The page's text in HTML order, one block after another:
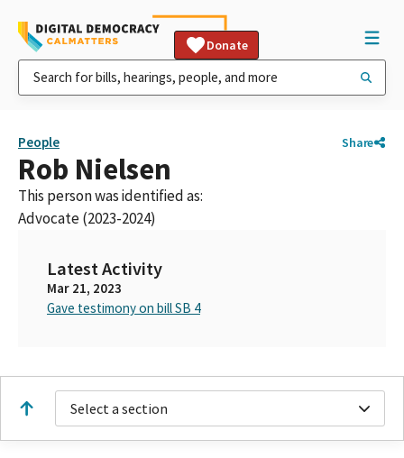
Donate
People Share
Rob Nielsen
This person was identified as:
Advocate (2023-2024)
Latest Activity
Mar 21, 2023
Gave testimony on bill SB 4
Select a section